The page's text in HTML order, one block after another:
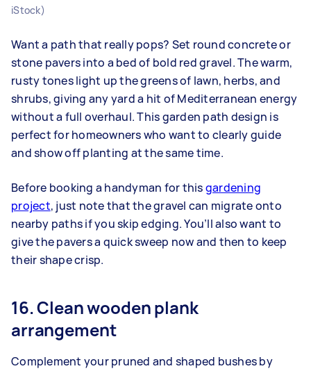
iStock)
Want a path that really pops? Set round concrete or
stone pavers into a bed of bold red gravel. The warm,
rusty tones light up the greens of lawn, herbs, and
shrubs, giving any yard a hit of Mediterranean energy
without a full overhaul. This garden path design is
perfect for homeowners who want to clearly guide
and show off planting at the same time.
Before booking a handyman for thisgardening
project, just note that the gravel can migrate onto
nearby paths if you skip edging. You’ll also want to
give the pavers a quick sweep now and then to keep
their shape crisp.
16. Clean wooden plank
arrangement
Complement your pruned and shaped bushes by